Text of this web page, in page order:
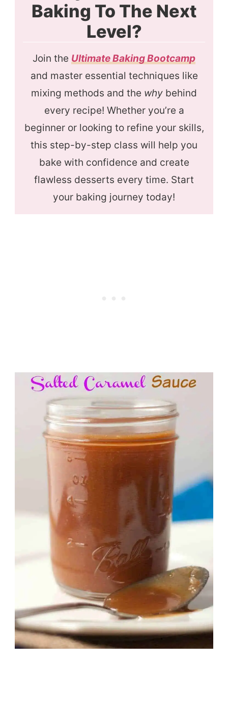
Baking To The Next
Level?
Join the Ultimate Baking Bootcamp
and master essential techniques like
mixing methods and the why behind
every recipe! Whether you’re a
beginner or looking to refine your skills,
this step-by-step class will help you
bake with confidence and create
flawless desserts every time. Start
your baking journey today!